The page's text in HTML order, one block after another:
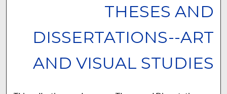
THESES AND
DISSERTATIONS--ART
AND VISUAL STUDIES